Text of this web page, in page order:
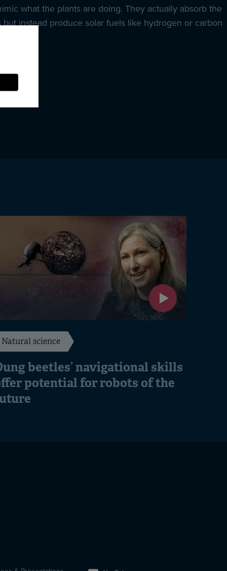
what the plants are doing. They actually absorb the
instead produce solar fuels like hydrogen or carbon
Natural science
beetles’ navigational skills
potential for robots of the